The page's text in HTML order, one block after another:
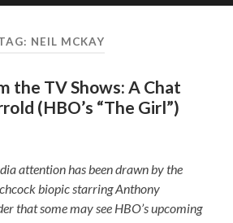
NEIL MCKAY
the TV Shows: A Chat
(HBO’s “The Girl”)
attention has been drawn by the
biopic starring Anthony
that some may see HBO’s upcoming